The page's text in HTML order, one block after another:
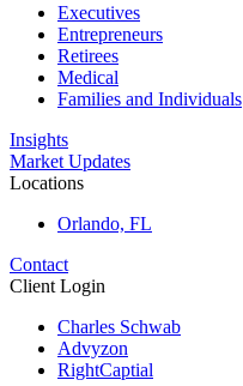
Executives
Entrepreneurs
Retirees
Medical
Families and Individuals
Insights
Market Updates
Locations
Orlando, FL
Contact
Client Login
Charles Schwab
Advyzon
RightCaptial